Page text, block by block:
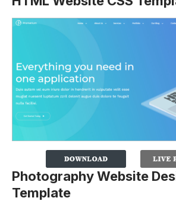
Photography Website
Template